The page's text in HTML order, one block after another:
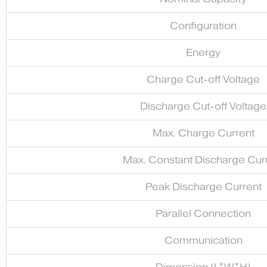
Configuration
Energy
Charge Cut-off Voltage
Discharge Cut-off Voltage
Max. Charge Current
Max. Constant Discharge
Peak Discharge Current
Parallel Connection
Communication